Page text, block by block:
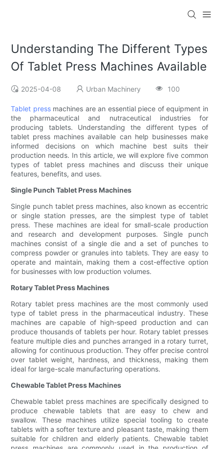
Understanding The Different Types
Of Tablet Press Machines Available
2025-04-08 Urban Machinery 100
Tablet pressmachines are an essential piece of equipment in
the pharmaceutical and nutraceutical industries for
producing tablets. Understanding the different types of
tablet press machines available can help businesses make
informed decisions on which machine best suits their
production needs. In this article, we will explore five common
types of tablet press machines and discuss their unique
features, benefits, and uses.
Single Punch Tablet Press Machines
Single punch tablet press machines, also known as eccentric
or single station presses, are the simplest type of tablet
press. These machines are ideal for small-scale production
and research and development purposes. Single punch
machines consist of a single die and a set of punches to
compress powder or granules into tablets. They are easy to
operate and maintain, making them a cost-effective option
for businesses with low production volumes.
Rotary Tablet Press Machines
Rotary tablet press machines are the most commonly used
type of tablet press in the pharmaceutical industry. These
machines are capable of high-speed production and can
produce thousands of tablets per hour. Rotary tablet presses
feature multiple dies and punches arranged in a rotary turret,
allowing for continuous production. They offer precise control
over tablet weight, hardness, and thickness, making them
ideal for large-scale manufacturing operations.
Chewable Tablet Press Machines
Chewable tablet press machines are specifically designed to
produce chewable tablets that are easy to chew and
swallow. These machines utilize special tooling to create
tablets with a softer texture and pleasant taste, making them
suitable for children and elderly patients. Chewable tablet